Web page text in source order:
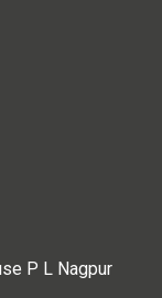
P L Nagpur